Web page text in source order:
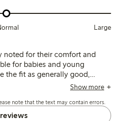
Large
noted for their comfort and
for babies and young
the fit as generally good,
a bit small and suggest
many finding the joggers
is often praised, a few
Show more
note that the text may contain errors.